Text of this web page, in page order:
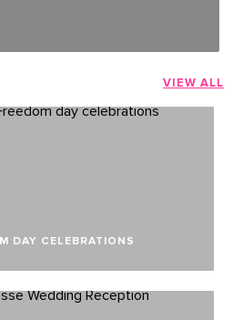
VIEW ALL
DAY CELEBRATIONS